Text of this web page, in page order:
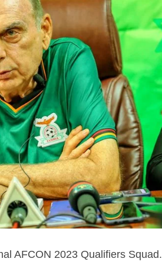
AFCON 2023 Qualifiers Squad.